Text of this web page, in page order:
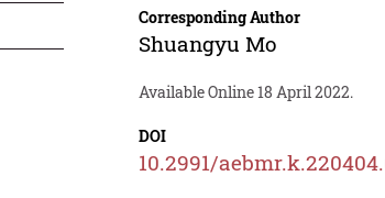
Corresponding Author
Shuangyu Mo
Available Online 18 April 2022.
DOI
10.2991/